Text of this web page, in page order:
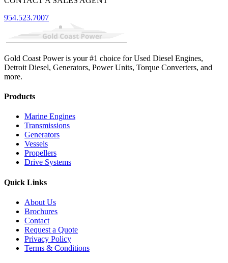
954.523.7007
Gold Coast Power is your #1 choice for Used Diesel Engines,
Detroit Diesel, Generators, Power Units, Torque Converters, and
more.
Products
Marine Engines
Transmissions
Generators
Vessels
Propellers
Drive Systems
Quick Links
About Us
Brochures
Contact
Request a Quote
Privacy Policy
Terms & Conditions